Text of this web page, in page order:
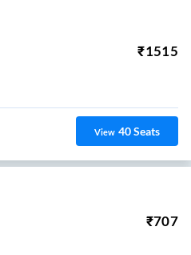
₹1515
View 40Seats
₹707